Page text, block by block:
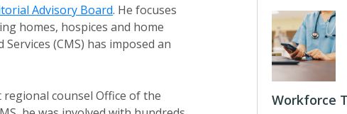
Advisory Board. He focuses
homes, hospices and home
(CMS) has imposed an
counsel Office of the
Workforce